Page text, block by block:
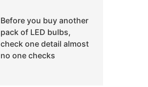
Before you buy another
pack of LED bulbs,
check one detail almost
no one checks